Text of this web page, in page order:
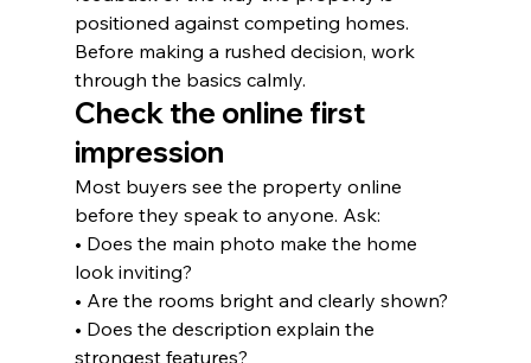
positioned against competing homes.
Before making a rushed decision, work
through the basics calmly.
Check the online first
impression
Most buyers see the property online
before they speak to anyone. Ask:
• Does the main photo make the home
look inviting?
• Are the rooms bright and clearly shown?
• Does the description explain the
strongest features?